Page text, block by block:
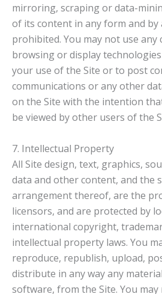
mirroring, scraping or data-
of its content in any form and by
prohibited. You may not use any
browsing or display
your use of the Site or to post
communications or any other
on the Site with the intention
be viewed by other users of the
7. Intellectual Property
All Site design, text, graphics,
data and other content, and the
arrangement thereof, are the
licensors, and are protected by
international copyright,
intellectual property laws. You
reproduce, republish, upload,
distribute in any way any
software, from the Site. You